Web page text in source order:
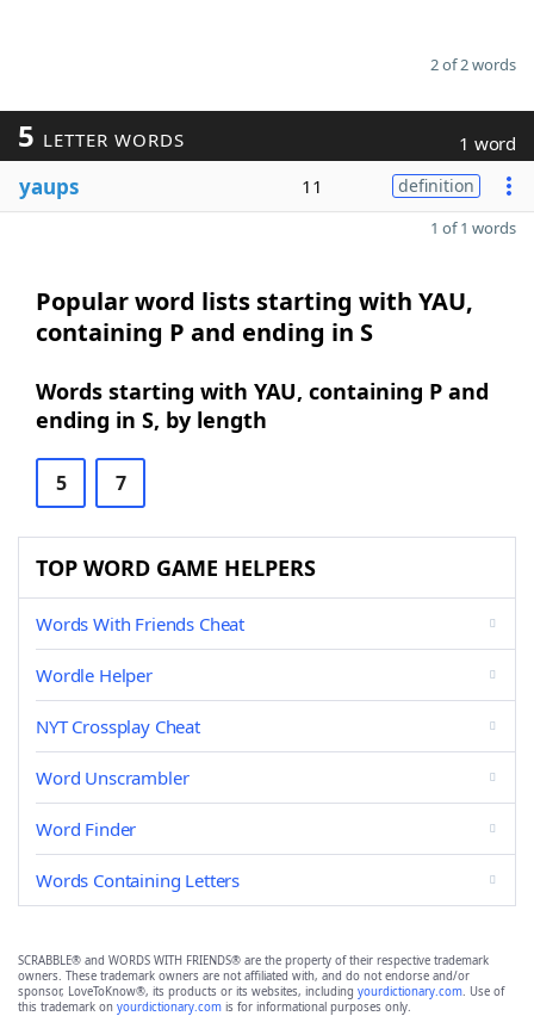
2 of 2 words
5 LETTER WORDS 1 word
yaups 11 definition
1 of 1 words
Popular word lists starting with YAU,
containing P and ending in S
Words starting with YAU, containing P and
ending in S, by length
5 7
TOP WORD GAME HELPERS
Words With Friends Cheat
Wordle Helper
NYT Crossplay Cheat
Word Unscrambler
Word Finder
Words Containing Letters
SCRABBLE® and WORDS WITH FRIENDS® are the property of their respective trademark
owners. These trademark owners are not affiliated with, and do not endorse and/or
sponsor, LoveToKnow®, its products or its websites, including yourdictionary.com. Use of
this trademark on yourdictionary.com is for informational purposes only.